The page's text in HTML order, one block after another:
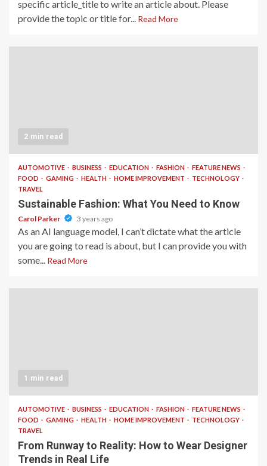
specific article_title to write an article about. Please
provide the topic or title for... Read More
2 min read
AUTOMOTIVE BUSINESS EDUCATION FASHION
FEATURE NEWS
FOOD
GAMING HEALTH HOME IMPROVEMENT
TECHNOLOGY
TRAVEL
Sustainable Fashion: What You Need to Know
Carol Parker 3 years ago
As an AI language model, I can’t dictate what the article
you are going to read is about, but I can provide you with
some... Read More
1 min read
AUTOMOTIVE BUSINESS EDUCATION FASHION
FEATURE NEWS
FOOD
GAMING HEALTH HOME IMPROVEMENT
TECHNOLOGY
TRAVEL
From Runway to Reality: How to Wear Designer
Trends in Real Life